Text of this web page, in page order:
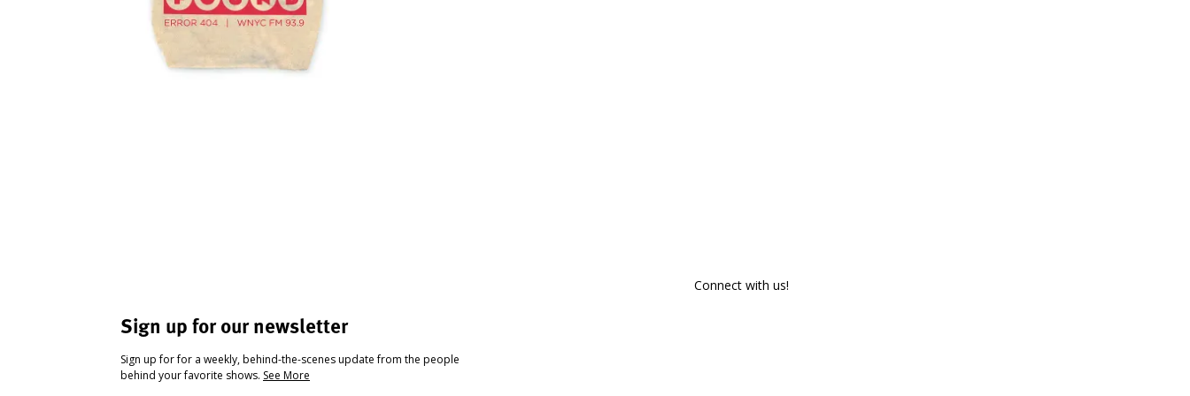
Sign up for our newsletter
Sign up for for a weekly, behind-the-scenes update from the people
behind your favorite shows. See More
Connect with us!